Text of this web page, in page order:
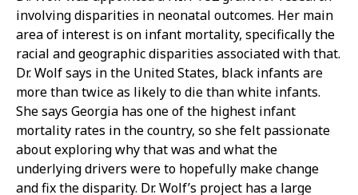
involving disparities in neonatal outcomes. Her main
area of interest is on infant mortality, specifically the
racial and geographic disparities associated with that.
Dr. Wolf says in the United States, black infants are
more than twice as likely to die than white infants.
She says Georgia has one of the highest infant
mortality rates in the country, so she felt passionate
about exploring why that was and what the
underlying drivers were to hopefully make change
and fix the disparity. Dr. Wolf’s project has a large